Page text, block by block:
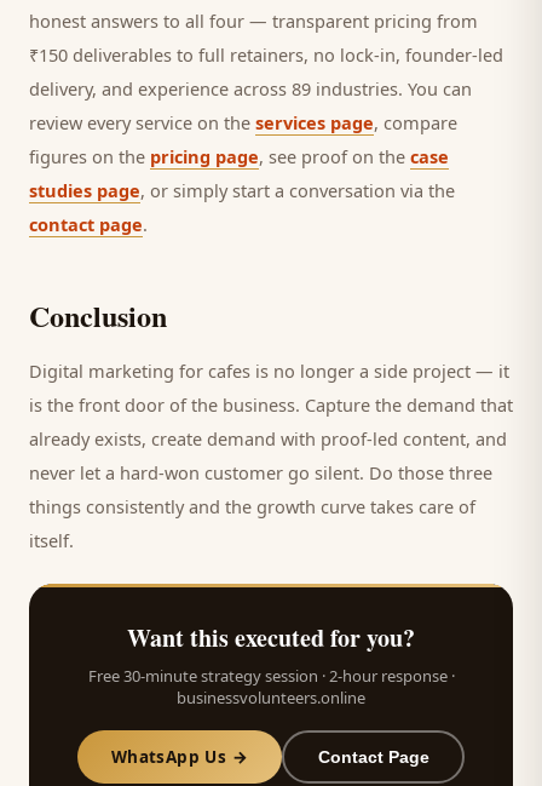
honest answers to all four — transparent pricing from
₹150 deliverables to full retainers, no lock-in, founder-led
delivery, and experience across 89 industries. You can
review every service on the services page, compare
figures on the pricing page, see proof on the case
studies page, or simply start a conversation via the
contact page.
Conclusion
Digital marketing for cafes is no longer a side project — it
is the front door of the business. Capture the demand that
already exists, create demand with proof-led content, and
never let a hard-won customer go silent. Do those three
things consistently and the growth curve takes care of
itself.
Want this executed for you?
Free 30-minute strategy session · 2-hour response ·
businessvolunteers.online
WhatsApp Us → Contact Page